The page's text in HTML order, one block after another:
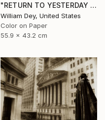
"RETURN TO YESTERDAY Chicago IL" Photograph
William Dey, United States
Color on Paper
55.9 x 43.2 cm